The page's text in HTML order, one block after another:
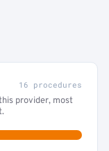
16 procedures
provider, most